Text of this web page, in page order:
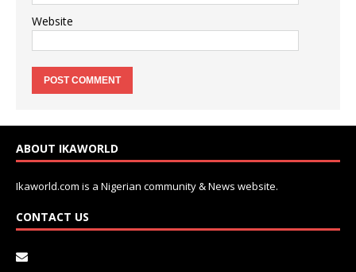
Website
ABOUT IKAWORLD
Ikaworld.com is a Nigerian community & News website.
CONTACT US